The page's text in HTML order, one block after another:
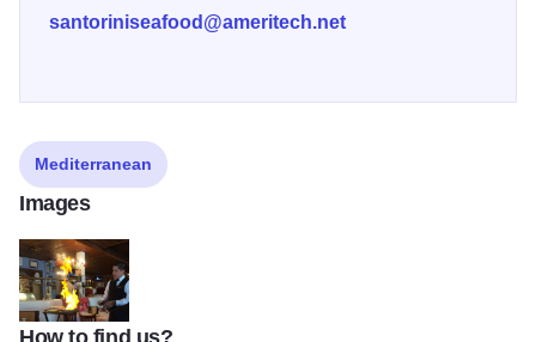
santoriniseafood@ameritech.net
Mediterranean
Images